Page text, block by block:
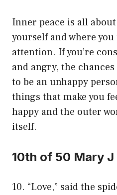
Inner peace is all
yourself and where
attention. If you’re
and angry, the
to be an unhappy
things that make you
happy and the outer
itself.
10th of 50 Mary
10. “Love,” said the